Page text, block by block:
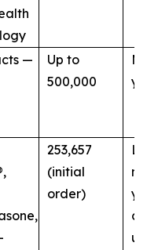
—
Up to
500,000
253,657
(initial
order)